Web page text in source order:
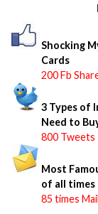
Shocking
Cards
200 Fb
3 Types of
Need to
800 Tweets
Most
of all times
85 times